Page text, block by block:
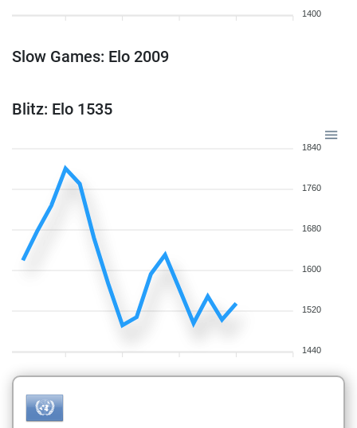
1400
Slow Games: Elo 2009
Blitz: Elo 1535
1840
1760
1680
1600
1520
1440